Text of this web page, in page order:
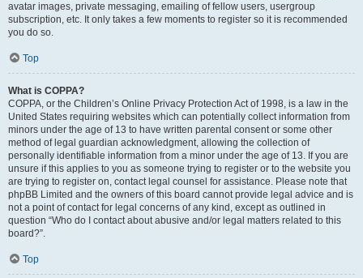
avatar images, private messaging, emailing of fellow users, usergroup
subscription, etc. It only takes a few moments to register so it is recommended
you do so.
Top
What is COPPA?
COPPA, or the Children’s Online Privacy Protection Act of 1998, is a law in the
United States requiring websites which can potentially collect information from
minors under the age of 13 to have written parental consent or some other
method of legal guardian acknowledgment, allowing the collection of
personally identifiable information from a minor under the age of 13. If you are
unsure if this applies to you as someone trying to register or to the website you
are trying to register on, contact legal counsel for assistance. Please note that
phpBB Limited and the owners of this board cannot provide legal advice and is
not a point of contact for legal concerns of any kind, except as outlined in
question “Who do I contact about abusive and/or legal matters related to this
board?”.
Top